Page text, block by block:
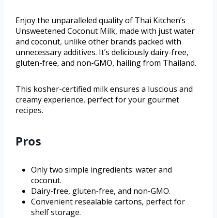
Enjoy the unparalleled quality of Thai Kitchen’s
Unsweetened Coconut Milk, made with just water
and coconut, unlike other brands packed with
unnecessary additives. It’s deliciously dairy-free,
gluten-free, and non-GMO, hailing from Thailand.
This kosher-certified milk ensures a luscious and
creamy experience, perfect for your gourmet
recipes.
Pros
Only two simple ingredients: water and
coconut.
Dairy-free, gluten-free, and non-GMO.
Convenient resealable cartons, perfect for
shelf storage.